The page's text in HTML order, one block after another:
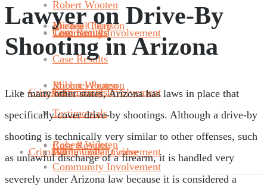
Community Involvement
Criminal
White Collar Crime
Testimonials
Community Involvement
Criminal
Case Results
Testimonials
Community Involvement
Robert Wooten
Case Results
Testimonials
Community Involvement
Michael Pearson
Robert Wooten
Case Results
Kristen Curry
Michael Pearson
Robert Wooten
Lawyer on Drive-By
Shooting in Arizona
Like many other states, Arizona has laws in place that
specifically cover drive-by shootings. Although a drive-by
shooting is technically very similar to other offenses, such
as unlawful discharge of a firearm, it is handled very
severely under Arizona law because it is considered a